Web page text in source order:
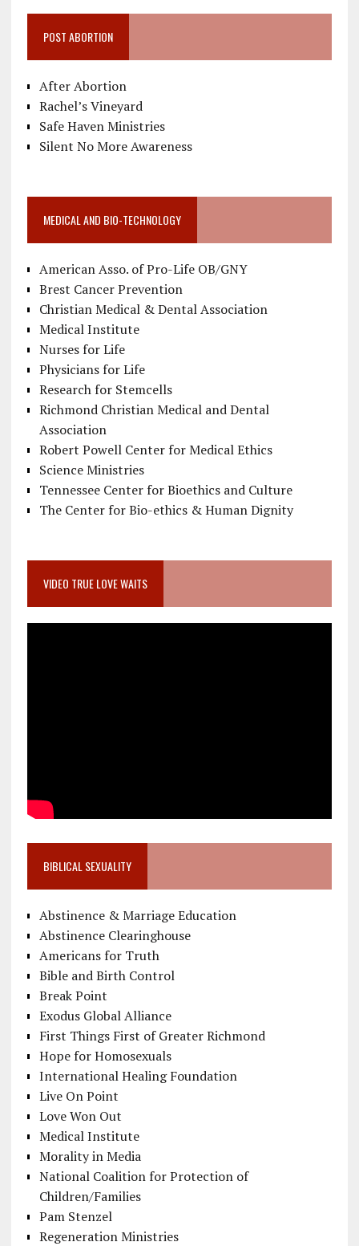
POST ABORTION
After Abortion
Rachel’s Vineyard
Safe Haven Ministries
Silent No More Awareness
MEDICAL AND BIO-TECHNOLOGY
American Asso. of Pro-Life OB/GNY
Brest Cancer Prevention
Christian Medical & Dental Association
Medical Institute
Nurses for Life
Physicians for Life
Research for Stemcells
Richmond Christian Medical and Dental
Association
Robert Powell Center for Medical Ethics
Science Ministries
Tennessee Center for Bioethics and Culture
The Center for Bio-ethics & Human Dignity
VIDEO TRUE LOVE WAITS
BIBLICAL SEXUALITY
Abstinence & Marriage Education
Abstinence Clearinghouse
Americans for Truth
Bible and Birth Control
Break Point
Exodus Global Alliance
First Things First of Greater Richmond
Hope for Homosexuals
International Healing Foundation
Live On Point
Love Won Out
Medical Institute
Morality in Media
National Coalition for Protection of
Children/Families
Pam Stenzel
Regeneration Ministries